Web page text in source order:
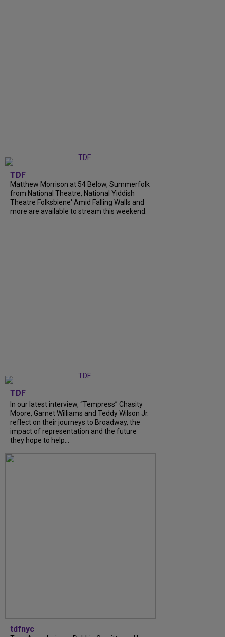
TDF
Matthew Morrison at 54 Below, Summerfolk
from National Theatre, National Yiddish
Theatre Folksbiene' Amid Falling Walls and
more are available to stream this weekend.
TDF
In our latest interview, “Tempress” Chasity
Moore, Garnet Williams and Teddy Wilson Jr.
reflect on their journeys to Broadway, the
impact of representation and the future
they hope to help...
tdfnyc